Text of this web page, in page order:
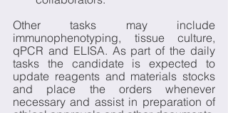
Other tasks may include
immunophenotyping, tissue culture,
qPCR and ELISA. As part of the daily
tasks the candidate is expected to
update reagents and materials stocks
and place the orders whenever
necessary and assist in preparation of